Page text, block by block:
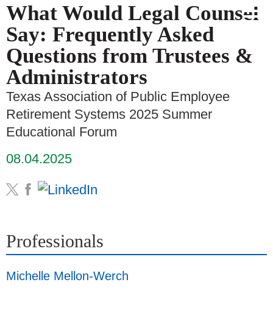
What Would Legal Counsel
Say: Frequently Asked
Questions from Trustees &
Administrators
Texas Association of Public Employee
Retirement Systems 2025 Summer
Educational Forum
08.04.2025
Professionals
Michelle Mellon-Werch